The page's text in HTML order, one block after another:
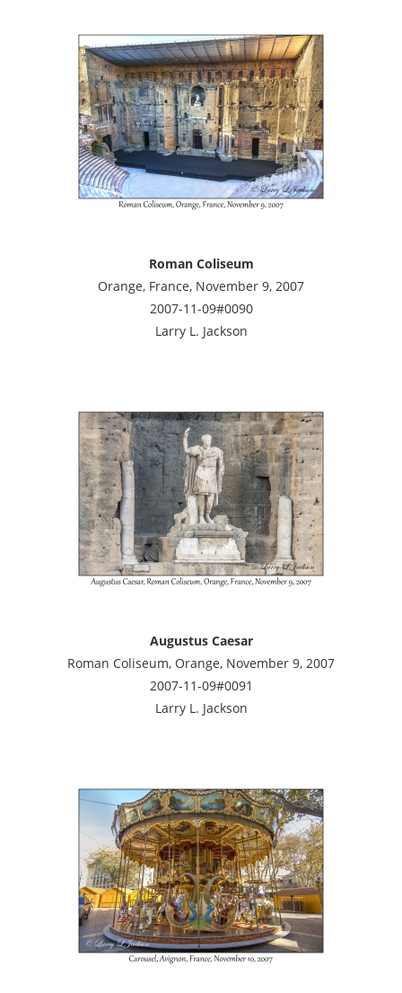
Roman Coliseum
Orange, France, November 9, 2007
2007-11-09#0090
Larry L. Jackson
Augustus Caesar
Roman Coliseum, Orange, November 9, 2007
2007-11-09#0091
Larry L. Jackson